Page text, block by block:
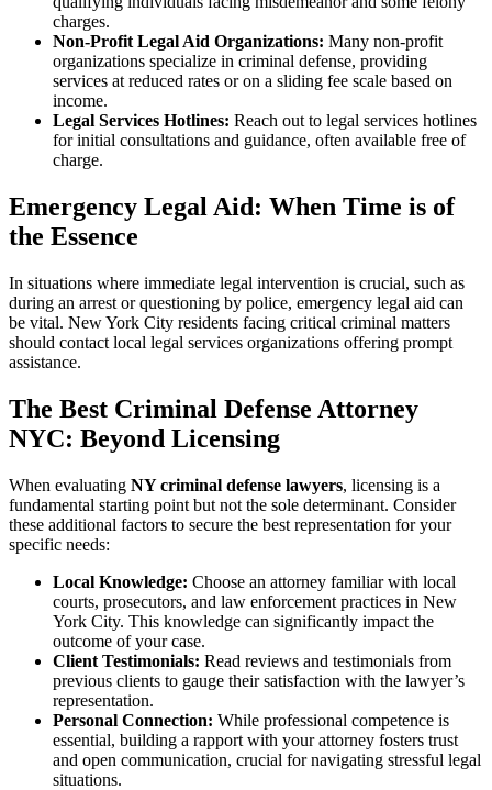
charges.
Non-Profit Legal Aid Organizations: Many non-profit
organizations specialize in criminal defense, providing
services at reduced rates or on a sliding fee scale based on
income.
Legal Services Hotlines: Reach out to legal services hotlines
for initial consultations and guidance, often available free of
charge.
Emergency Legal Aid: When Time is of
the Essence
In situations where immediate legal intervention is crucial, such as
during an arrest or questioning by police, emergency legal aid can
be vital. New York City residents facing critical criminal matters
should contact local legal services organizations offering prompt
assistance.
The Best Criminal Defense Attorney
NYC: Beyond Licensing
When evaluating NY criminal defense lawyers, licensing is a
fundamental starting point but not the sole determinant. Consider
these additional factors to secure the best representation for your
specific needs:
Local Knowledge: Choose an attorney familiar with local
courts, prosecutors, and law enforcement practices in New
York City. This knowledge can significantly impact the
outcome of your case.
Client Testimonials: Read reviews and testimonials from
previous clients to gauge their satisfaction with the lawyer’s
representation.
Personal Connection: While professional competence is
essential, building a rapport with your attorney fosters trust
and open communication, crucial for navigating stressful legal
situations.